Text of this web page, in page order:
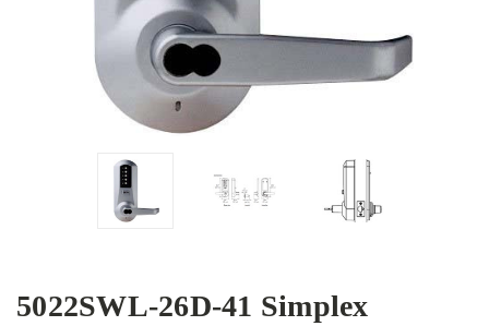
5022SWL-26D-41 Simplex